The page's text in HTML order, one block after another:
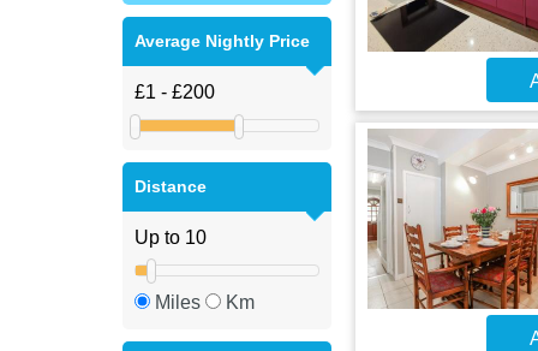
Average Nightly Price
Distance
Miles Km